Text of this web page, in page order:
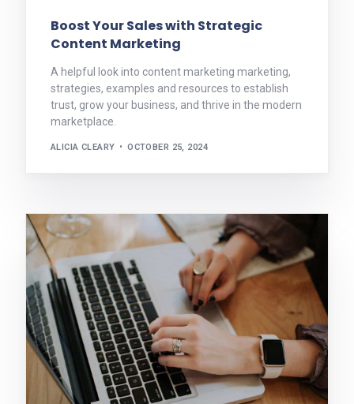
Boost Your Sales with Strategic
Content Marketing
A helpful look into content marketing marketing,
strategies, examples and resources to establish
trust, grow your business, and thrive in the modern
marketplace.
ALICIA CLEARY OCTOBER 25, 2024